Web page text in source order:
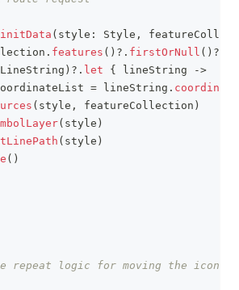
initData ( style : Style ,
. features ( ) ? . firstOrNull ( ) ?
LineString ) ? . let { lineString
->
= lineString .
( style , featureCollection )
( style )
( style )
( )
repeat logic for moving the icon